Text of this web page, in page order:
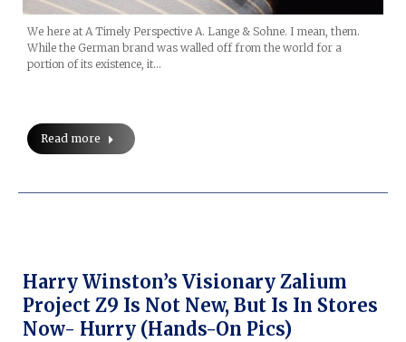
We here at A Timely Perspective A. Lange & Sohne. I mean, them.
While the German brand was walled off from the world for a
portion of its existence, it…
Read more
Harry Winston’s Visionary Zalium
Project Z9 Is Not New, But Is In Stores
Now- Hurry (hands-On Pics)